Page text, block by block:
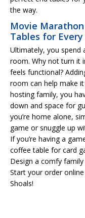
the way.
Movie
Tables for
Ultimately, you
room. Why not turn it
feels functional?
room can help make it
hosting family, you
down and space for
you’re home alone,
game or snuggle up
If you’re having a
coffee table for card
Design a comfy
Start your order
Shoals!